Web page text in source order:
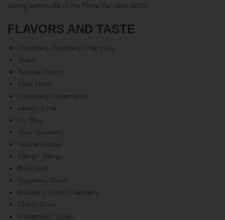
lasting battery life of the Prime Bar Vape 8000.
FLAVORS AND TASTE
Strawberry Raspberry Cherry Ice
Grape
Tropical Punch
Meta Moon
Strawberry Watermelon
Lemon Lime
Mr. Blue
Blue Raspberry
Hubba Hubba
Mango Orange
Blue Slush
Raspberry Slush
Blueberry Cherry Cranberry
Cherry Slush
Watermelon Slush